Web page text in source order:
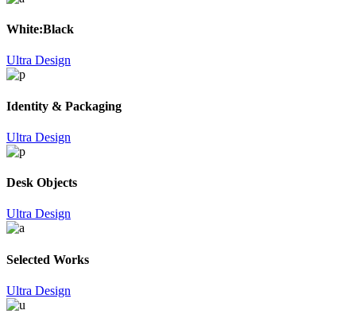
White:Black
Ultra Design
Identity & Packaging
Ultra Design
Desk Objects
Ultra Design
Selected Works
Ultra Design